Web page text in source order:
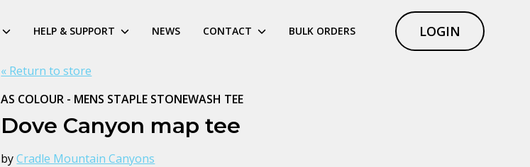
HELP & SUPPORT NEWS CONTACT BULK ORDERS LOGIN
« Return to store
AS COLOUR - MENS STAPLE STONEWASH TEE
Dove Canyon map tee
byCradle Mountain Canyons